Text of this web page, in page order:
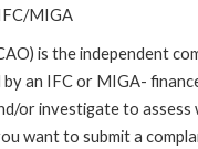
MIGA
is the independent
an IFC or MIGA-
or investigate to
want to submit a